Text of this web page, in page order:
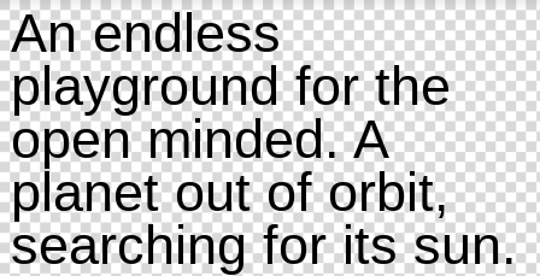
An endless
playground for the
open minded. A
planet out of orbit,
searching for its sun.